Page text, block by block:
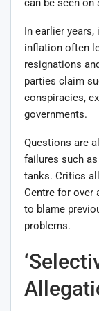
can be seen on
In earlier
inflation often
resignations
parties claim
conspiracies,
governments.
Questions are
failures such
tanks. Critics
Centre for over
to blame
problems.